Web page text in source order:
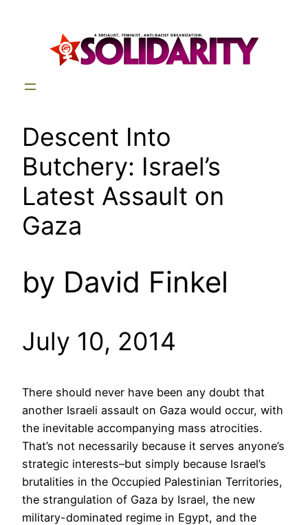
Descent Into
Butchery: Israel’s
Latest Assault on
Gaza
by David Finkel
July 10, 2014
There should never have been any doubt that
another Israeli assault on Gaza would occur, with
the inevitable accompanying mass atrocities.
That’s not necessarily because it serves anyone’s
strategic interests–but simply because Israel’s
brutalities in the Occupied Palestinian Territories,
the strangulation of Gaza by Israel, the new
military-dominated regime in Egypt, and the